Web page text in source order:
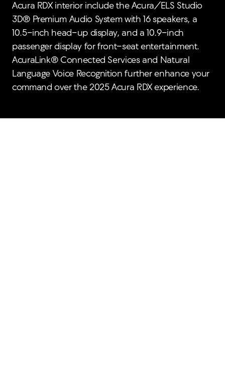
Acura RDX interior include the Acura/ELS Studio
3D® Premium Audio System with 16 speakers, a
10.5-inch head-up display, and a 10.9-inch
passenger display for front-seat entertainment.
AcuraLink® Connected Services and Natural
Language Voice Recognition further enhance your
command over the 2025 Acura RDX experience.